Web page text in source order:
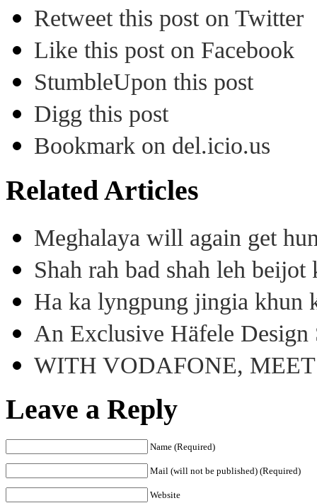
Retweet this post on Twitter
Like this post on Facebook
StumbleUpon this post
Digg this post
Bookmark on del.icio.us
Related Articles
Meghalaya will again get
Shah rah bad shah leh
Ha ka lyngpung jingia khun
An Exclusive Häfele
WITH VODAFONE,
Leave a Reply
Name (Required)
Mail (will not be published) (Required)
Website